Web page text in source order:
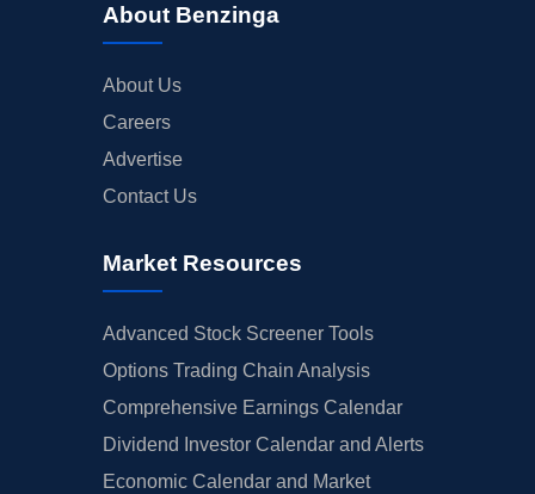
About Benzinga
About Us
Careers
Advertise
Contact Us
Market Resources
Advanced Stock Screener Tools
Options Trading Chain Analysis
Comprehensive Earnings Calendar
Dividend Investor Calendar and Alerts
Economic Calendar and Market